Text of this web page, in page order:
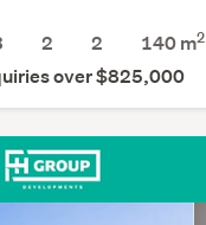
2 2 140 m2
over $825,000